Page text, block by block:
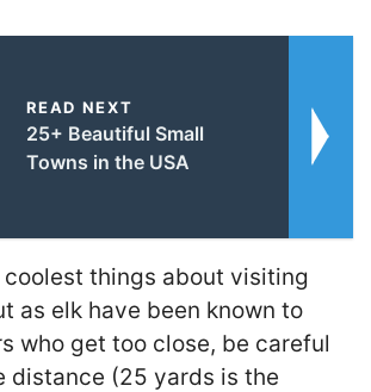
READ NEXT
25+ Beautiful Small
Towns in the USA
coolest things about visiting
as elk have been known to
who get too close, be careful
distance (25 yards is the